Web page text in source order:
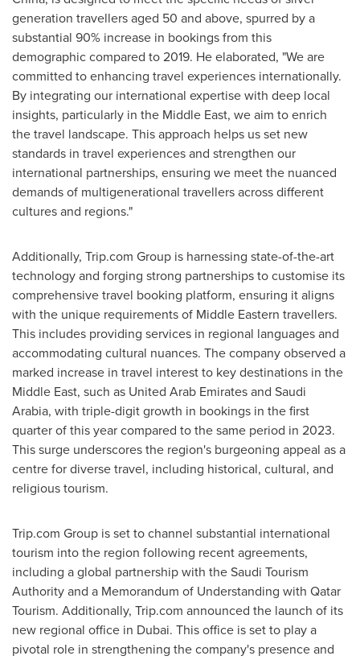
generation travellers aged 50 and above, spurred by a
substantial 90% increase in bookings from this
demographic compared to 2019. He elaborated, "We are
committed to enhancing travel experiences internationally.
By integrating our international expertise with deep local
insights, particularly in the Middle East, we aim to enrich
the travel landscape. This approach helps us set new
standards in travel experiences and strengthen our
international partnerships, ensuring we meet the nuanced
demands of multigenerational travellers across different
cultures and regions."
Additionally, Trip.com Group is harnessing state-of-the-art
technology and forging strong partnerships to customise its
comprehensive travel booking platform, ensuring it aligns
with the unique requirements of Middle Eastern travellers.
This includes providing services in regional languages and
accommodating cultural nuances. The company observed a
marked increase in travel interest to key destinations in the
Middle East, such as United Arab Emiratesand Saudi
Arabia, with triple-digit growth in bookings in the first
quarter of this year compared to the same period in 2023.
This surge underscores the region's burgeoning appeal as a
centre for diverse travel, including historical, cultural, and
religious tourism.
Trip.com Group is set to channel substantial international
tourism into the region following recent agreements,
including a global partnership with the Saudi Tourism
Authority and a Memorandum of Understanding with Qatar
Tourism. Additionally, Trip.com announced the launch of its
new regional office in Dubai. This office is set to play a
pivotal role in strengthening the company's presence and